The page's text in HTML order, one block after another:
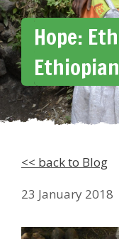
Hope:
<< back to Blog
23 January 2018